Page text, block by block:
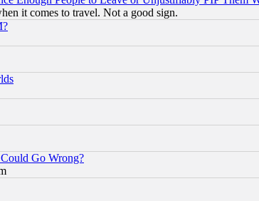
it comes to travel. Not a good sign.
Go Wrong?